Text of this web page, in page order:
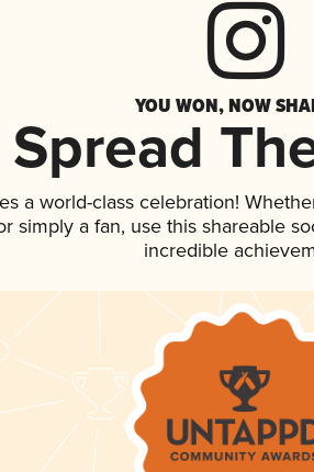
YOU WON, NOW
Spread
a world-class celebration!
simply a fan, use this shareable
incredible